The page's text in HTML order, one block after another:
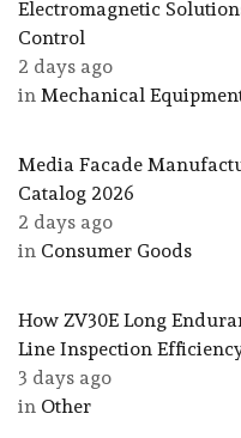
Electromagnetic
Control
2 days ago
in Mechanical
Media Facade
Catalog 2026
2 days ago
in Consumer Goods
How ZV30E Long
Line Inspection
3 days ago
in Other